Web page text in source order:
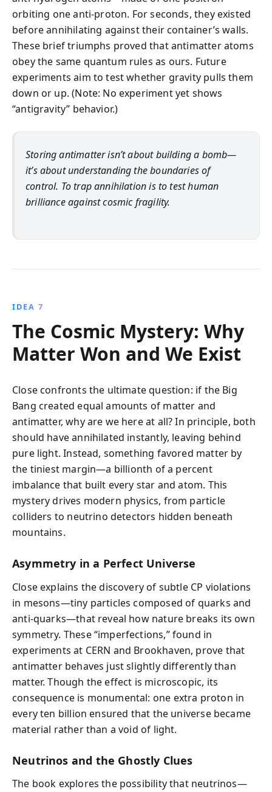
orbiting one anti-proton. For seconds, they existed
before annihilating against their container’s walls.
These brief triumphs proved that antimatter atoms
obey the same quantum rules as ours. Future
experiments aim to test whether gravity pulls them
down or up. (Note: No experiment yet shows
“antigravity” behavior.)
Storing antimatter isn’t about building a bomb—
it’s about understanding the boundaries of
control. To trap annihilation is to test human
brilliance against cosmic fragility.
IDEA 7
The Cosmic Mystery: Why
Matter Won and We Exist
Close confronts the ultimate question: if the Big
Bang created equal amounts of matter and
antimatter, why are we here at all? In principle, both
should have annihilated instantly, leaving behind
pure light. Instead, something favored matter by
the tiniest margin—a billionth of a percent
imbalance that built every star and atom. This
mystery drives modern physics, from particle
colliders to neutrino detectors hidden beneath
mountains.
Asymmetry in a Perfect Universe
Close explains the discovery of subtle CP violations
in mesons—tiny particles composed of quarks and
anti-quarks—that reveal how nature breaks its own
symmetry. These “imperfections,” found in
experiments at CERN and Brookhaven, prove that
antimatter behaves just slightly differently than
matter. Though the effect is microscopic, its
consequence is monumental: one extra proton in
every ten billion ensured that the universe became
material rather than a void of light.
Neutrinos and the Ghostly Clues
The book explores the possibility that neutrinos—